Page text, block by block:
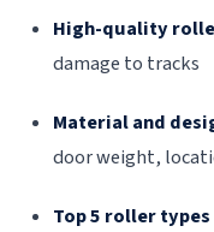
High-quality
damage to tracks
Material and
door weight,
Top 5 roller types